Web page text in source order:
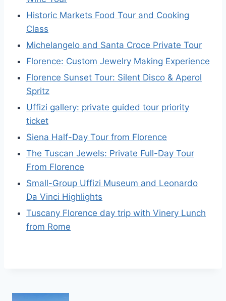
Historic Markets Food Tour and Cooking
Class
Michelangelo and Santa Croce Private Tour
Florence: Custom Jewelry Making Experience
Florence Sunset Tour: Silent Disco & Aperol
Spritz
Uffizi gallery: private guided tour priority
ticket
Siena Half-Day Tour from Florence
The Tuscan Jewels: Private Full-Day Tour
From Florence
Small-Group Uffizi Museum and Leonardo
Da Vinci Highlights
Tuscany Florence day trip with Vinery Lunch
from Rome